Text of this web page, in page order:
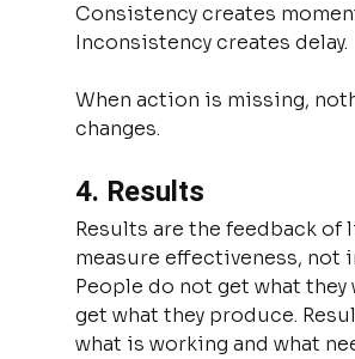
Consistency creates
Inconsistency creates delay.
When action is missing,
changes.
4. Results
Results are the feedback of
measure effectiveness, not
People do not get what they
get what they produce.
what is working and what